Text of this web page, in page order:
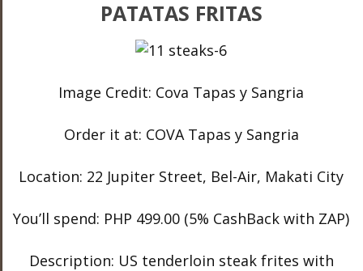
PATATAS FRITAS
Image Credit: Cova Tapas y Sangria
Order it at: COVA Tapas y Sangria
Location: 22 Jupiter Street, Bel-Air, Makati City
You’ll spend: PHP 499.00 (5% CashBack with ZAP)
Description: US tenderloin steak frites with